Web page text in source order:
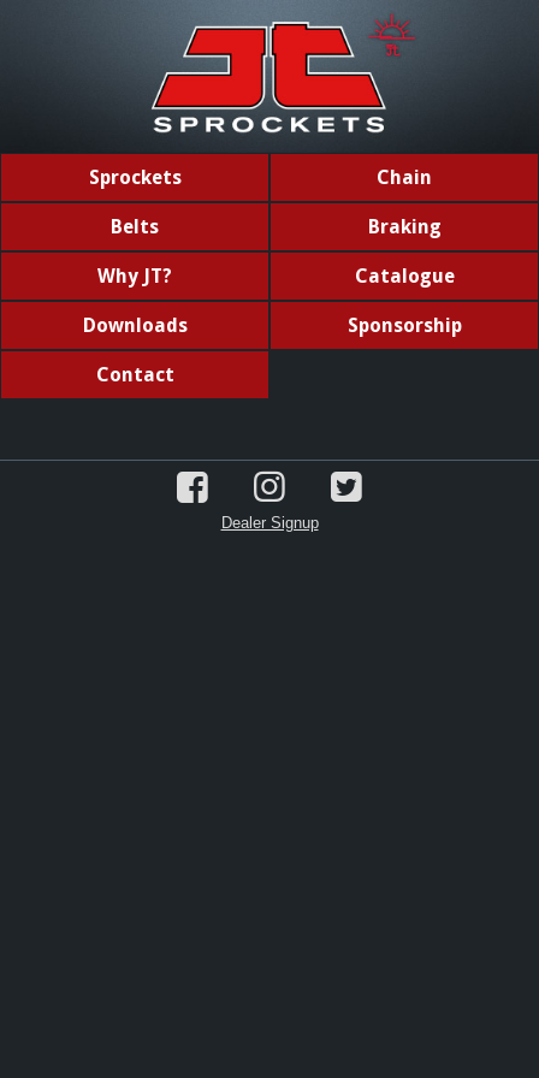
Sprockets Chain
Belts Braking
Why JT? Catalogue
Downloads Sponsorship
Contact
Dealer Signup